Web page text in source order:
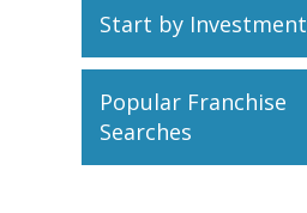
Start by Investment
Popular Franchise
Searches